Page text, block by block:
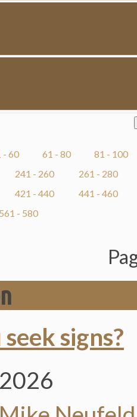
- 60 61 - 80
81 - 100
241 - 260
261 - 280
421 - 440
441 - 460
561 - 580
signs?